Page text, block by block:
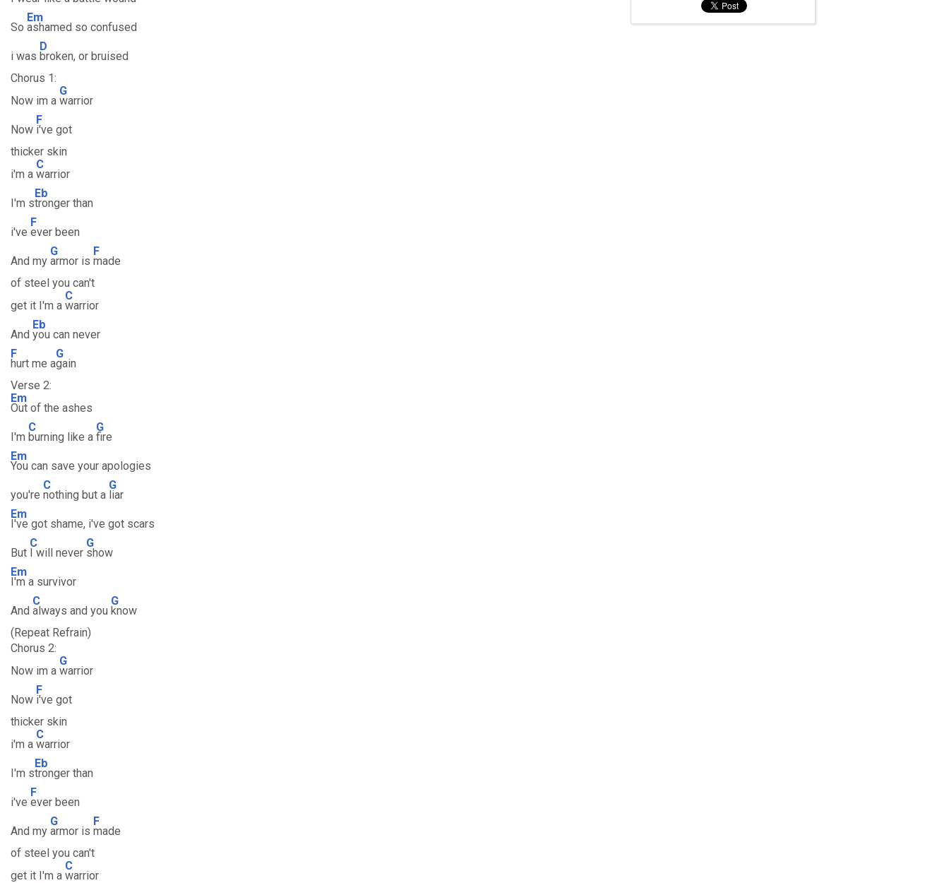
So
Em
ashamed so confused
i was
D
broken, or bruised
Chorus 1:
Now im a
G
warrior
Now
F
i've got
thicker skin
i'm a
C
warrior
I'm s
Eb
tronger than
i've
F
ever been
And my
G
armor is
F
made
of steel you can't
get it I'm a
C
warrior
And
Eb
you can never
F
hurt me a
G
gain
Verse 2:
Em
Out of the ashes
I'm
C
burning like a
G
fire
Em
You can save your apologies
you're
C
nothing but a
G
liar
Em
I've got shame, i've got scars
But
C
I will never
G
show
Em
I'm a survivor
And
C
always and you
G
know
(Repeat Refrain)
Chorus 2:
Now im a
G
warrior
Now
F
i've got
thicker skin
i'm a
C
warrior
I'm s
Eb
tronger than
i've
F
ever been
And my
G
armor is
F
made
of steel you can't
get it I'm a
C
warrior